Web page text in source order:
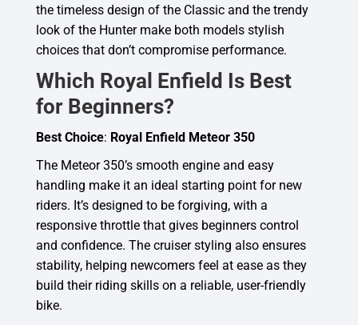
the timeless design of the Classic and the trendy
look of the Hunter make both models stylish
choices that don’t compromise performance.
Which Royal Enfield Is Best
for Beginners?
Best Choice: Royal Enfield Meteor 350
The Meteor 350’s smooth engine and easy
handling make it an ideal starting point for new
riders. It’s designed to be forgiving, with a
responsive throttle that gives beginners control
and confidence. The cruiser styling also ensures
stability, helping newcomers feel at ease as they
build their riding skills on a reliable, user-friendly
bike.